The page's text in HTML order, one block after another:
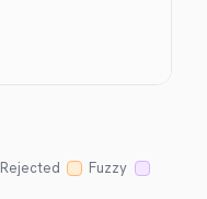
Rejected
Fuzzy